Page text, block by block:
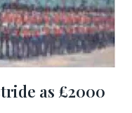
as £2000